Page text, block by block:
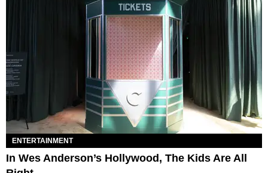
ENTERTAINMENT
In Wes Anderson’s Hollywood, The Kids Are All